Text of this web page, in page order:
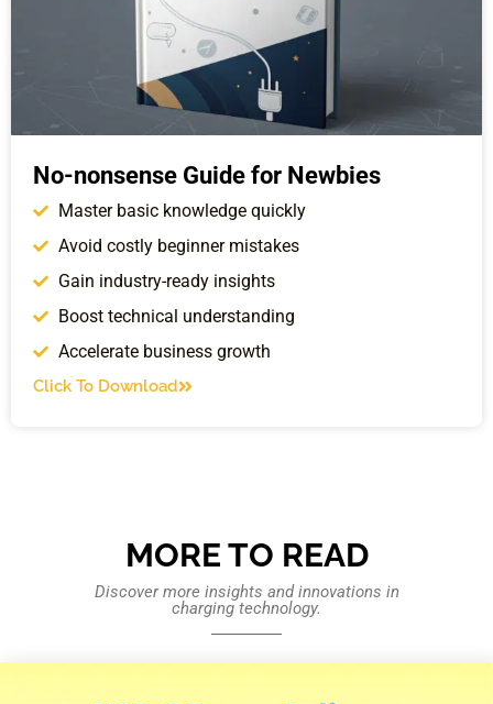
No-nonsense Guide for Newbies
Master basic knowledge quickly
Avoid costly beginner mistakes
Gain industry-ready insights
Boost technical understanding
Accelerate business growth
Click To Download
MORE TO READ
Discover more insights and innovations in
charging technology.